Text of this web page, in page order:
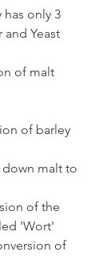
only 3
and Yeast
of malt
of barley
malt to
of the
'Wort'
of